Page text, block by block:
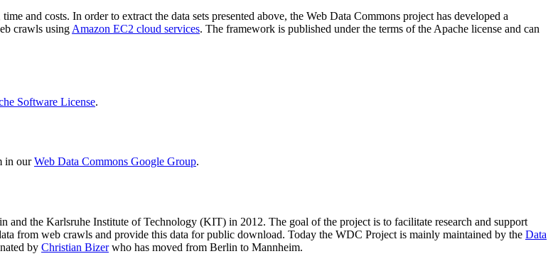
and costs. In order to extract the data sets presented above, the Web Data Commons project has developed a
crawls using Amazon EC2 cloud services. The framework is published under the terms of the Apache license and can
Software License.
in ourWeb Data Commons Google Group.
and the Karlsruhe Institute of Technology (KIT) in 2012. The goal of the project is to facilitate research and support
from web crawls and provide this data for public download. Today the WDC Project is mainly maintained by the Data
by Christian Bizerwho has moved from Berlin to Mannheim.